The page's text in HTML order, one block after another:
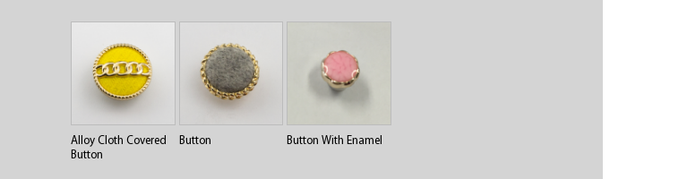
Alloy Cloth Covered
Button
Button Button With Enamel